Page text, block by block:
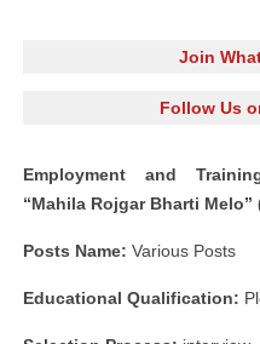
Join
Follow Us
Employment and
“Mahila Rojgar Bharti Melo”
Posts Name: Various Posts
Educational Qualification: